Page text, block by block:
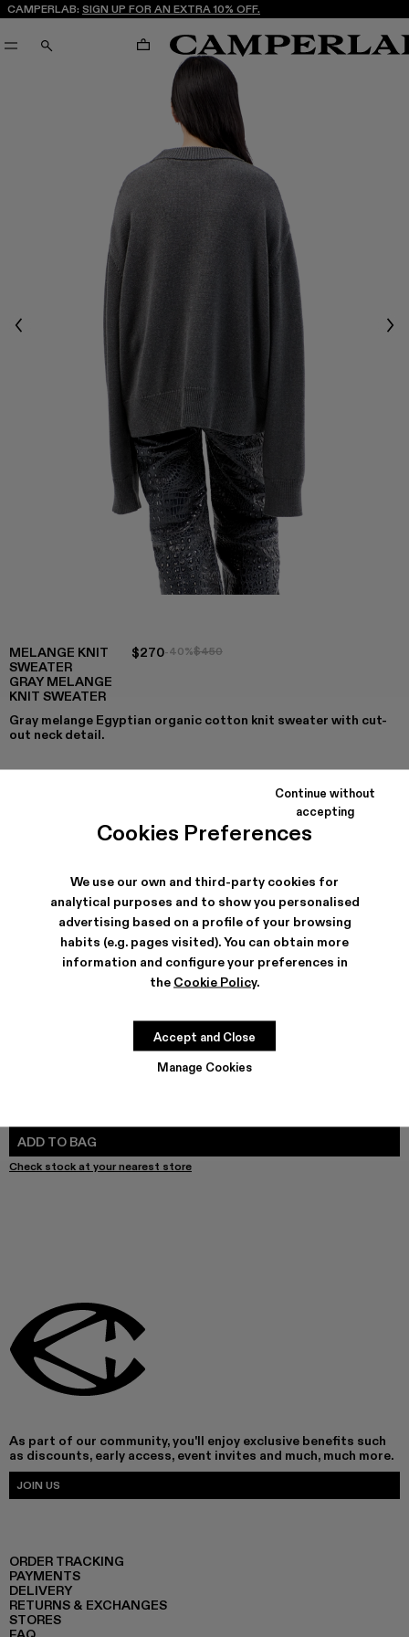
Cookies Preferences
We use our own and third-party cookies for
analytical purposes and to show you personalised
advertising based on a profile of your browsing
habits (e.g. pages visited). You can obtain more
information and configure your preferences in
the Cookie Policy.
Manage Cookies
Continue without
accepting
Accept and Close
CAMPERLAB: SIGN UP FOR AN EXTRA 10% OFF.
SEARCH CART
Previous
MELANGE KNIT
SWEATER
GRAY MELANGE
KNIT SWEATER
$270-40%$450
Gray melange Egyptian organic cotton knit sweater with cut-
out neck detail.
Melange Knit Sweater - AU00011-003 - Gray Melange
Melange Knit Sweater - AU00011-002
Melange Knit Sweater - AU00011-001
SHIPPING & GUARANTEE
Free shipping on all orders.
Free returns within 30 days to Camper stores.
ADD TO BAG
Check stock at your nearest store
As part of our community, you'll enjoy exclusive benefits such
as discounts, early access, event invites and much, much more.
JOIN US
ORDER TRACKING
PAYMENTS
DELIVERY
RETURNS & EXCHANGES
STORES